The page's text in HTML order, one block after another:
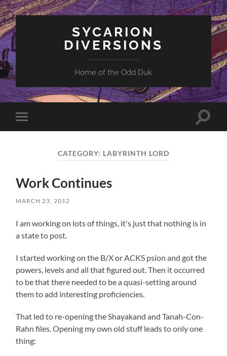
SYCARION
DIVERSIONS
Home of the Odd Duk
Toggle
mobile
Toggle
CATEGORY: LABYRINTH LORD
Work Continues
MARCH 23, 2012
I am working on lots of things, it's just that nothing is in
a state to post.
I started working on the B/X or ACKS psion and got the
powers, levels and all that figured out. Then it occurred
to be that there needed to be a quasi-setting around
them to add interesting proficiencies.
That led to re-opening the Shayakand and Tanah-Con-
Rahn files. Opening my own old stuff leads to only one
thing: